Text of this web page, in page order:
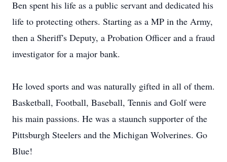
Ben spent his life as a public servant and dedicated his
life to protecting others. Starting as a MP in the Army,
then a Sheriff's Deputy, a Probation Officer and a fraud
investigator for a major bank.
He loved sports and was naturally gifted in all of them.
Basketball, Football, Baseball, Tennis and Golf were
his main passions. He was a staunch supporter of the
Pittsburgh Steelers and the Michigan Wolverines. Go
Blue!